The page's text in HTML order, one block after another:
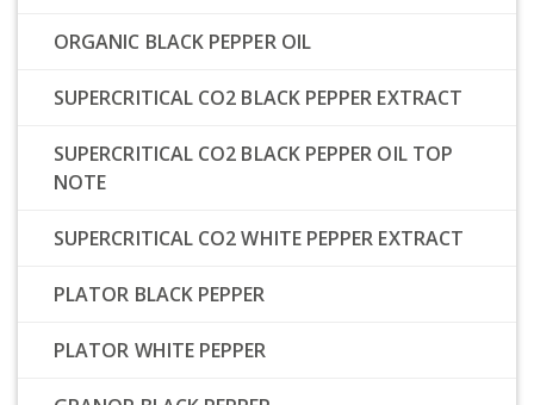
ORGANIC BLACK PEPPER OIL
SUPERCRITICAL CO2 BLACK PEPPER EXTRACT
SUPERCRITICAL CO2 BLACK PEPPER OIL TOP
NOTE
SUPERCRITICAL CO2 WHITE PEPPER EXTRACT
PLATOR BLACK PEPPER
PLATOR WHITE PEPPER